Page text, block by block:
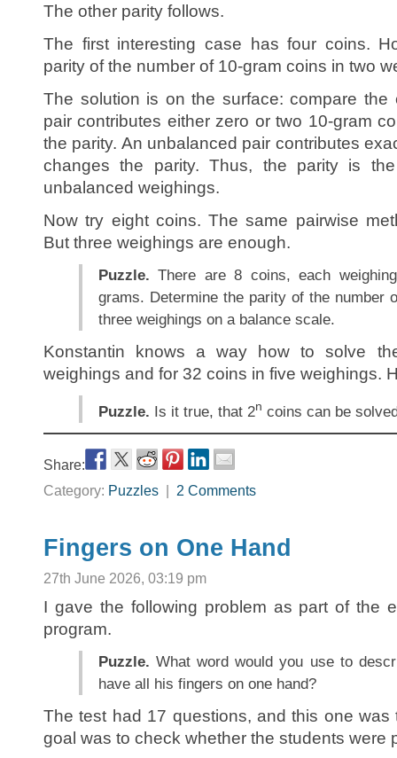
The other parity follows.
The first interesting case has four coins.
parity of the number of 10-gram coins in two
The solution is on the surface: compare the
pair contributes either zero or two 10-gram
the parity. An unbalanced pair contributes
changes the parity. Thus, the parity is
unbalanced weighings.
Now try eight coins. The same pairwise
But three weighings are enough.
Puzzle. There are 8 coins, each
grams. Determine the parity of the number
three weighings on a balance scale.
Konstantin knows a way how to solve
weighings and for 32 coins in five weighings.
Puzzle. Is it true, that 2n coins can be
Share:
Category: Puzzles 2 Comments
Fingers on One Hand
27th June 2026, 03:19 pm
I gave the following problem as part of the
program.
Puzzle. What word would you use to
have all his fingers on one hand?
The test had 17 questions, and this one
goal was to check whether the students were